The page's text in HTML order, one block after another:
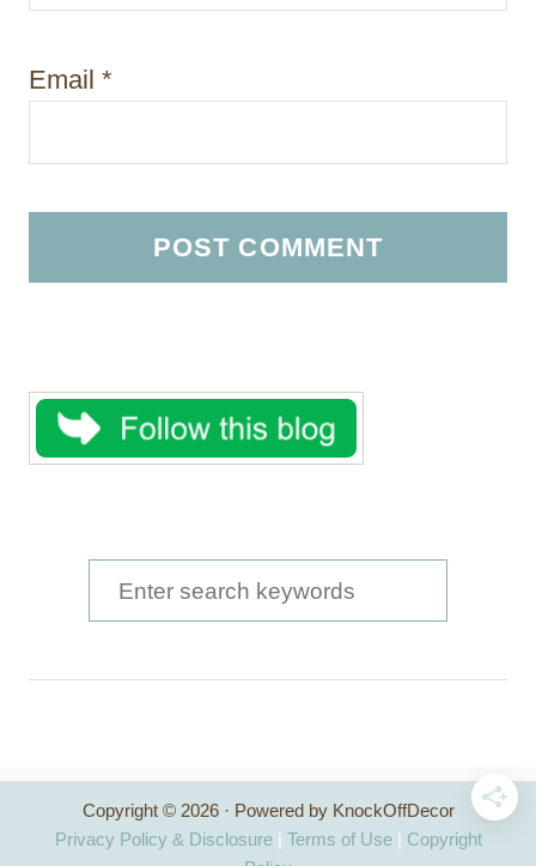
Email *
e
h
f
Copyright © 2026 · Powered by KnockOffDecor
Privacy Policy & Disclosure| Terms of Use| Copyright